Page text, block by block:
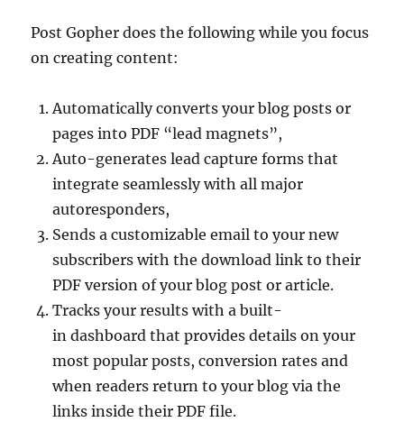
Post Gopher does the following while you focus
on creating content:
Automatically converts your blog posts or
pages into PDF “lead magnets”,
Auto-generates lead capture forms that
integrate seamlessly with all major
autoresponders,
Sends a customizable email to your new
subscribers with the download link to their
PDF version of your blog post or article.
Tracks your results with a built-
in dashboard that provides details on your
most popular posts, conversion rates and
when readers return to your blog via the
links inside their PDF file.